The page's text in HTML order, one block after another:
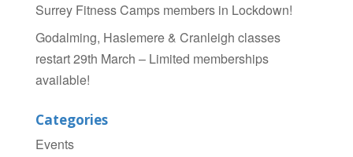
Surrey Fitness Camps members in Lockdown!
Godalming, Haslemere & Cranleigh classes
restart 29th March – Limited memberships
available!
Categories
Events